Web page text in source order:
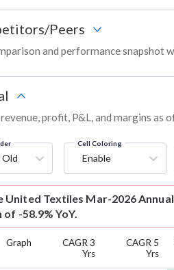
Peers
and performance snapshot
profit, P&L, and margins as
Cell Coloring
Enable
United Textiles Mar-2026 Annual
-58.9% YoY.
Graph
CAGR 3
Yrs
CAGR 5
Yrs